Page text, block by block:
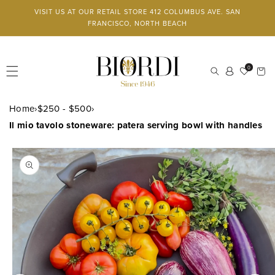
Skip to
VISIT US AT OUR RETAIL STORE 412 COLUMBUS AVE. SAN
FRANCISCO, NORTH BEACH
Log
in
0 Cart
Home›$250 - $500›
Il mio tavolo stoneware: patera serving bowl with handles
TO